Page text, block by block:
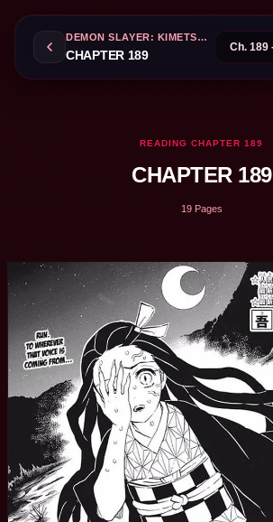
DEMON SLAYER: KIMETSU NO YAIBA
CHAPTER 189
READING CHAPTER 189
CHAPTER 189
19 Pages